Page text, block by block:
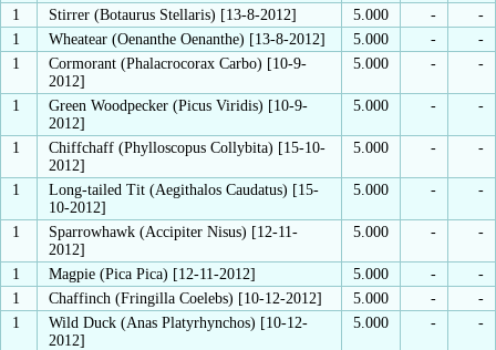
1 Stirrer (Botaurus Stellaris) [13-8-2012] 5.000 -
-
1
Wheatear (Oenanthe Oenanthe) [13-8-2012] 5.000 -
-
1
Cormorant (Phalacrocorax Carbo) [10-9-
2012]
5.000 - -
1
Green Woodpecker (Picus Viridis) [10-9-
2012]
5.000 - -
1
Chiffchaff (Phylloscopus Collybita) [15-10-
2012]
5.000 - -
1
Long-tailed Tit (Aegithalos Caudatus) [15-
10-2012]
5.000 - -
1
Sparrowhawk (Accipiter Nisus) [12-11-
2012]
5.000 - -
1 Magpie (Pica Pica) [12-11-2012] 5.000 -
-
1
Chaffinch (Fringilla Coelebs) [10-12-2012] 5.000 -
-
1
Wild Duck (Anas Platyrhynchos) [10-12-
2012]
5.000 - -